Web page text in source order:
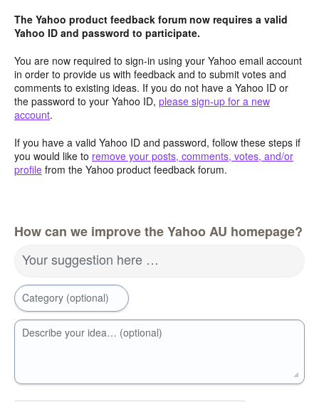
The Yahoo product feedback forum now requires a valid
Yahoo ID and password to participate.
You are now required to sign-in using your Yahoo email account
in order to provide us with feedback and to submit votes and
comments to existing ideas. If you do not have a Yahoo ID or
the password to your Yahoo ID, please sign-up for a new
account.
If you have a valid Yahoo ID and password, follow these steps if
you would like to remove your posts, comments, votes, and/or
profile from the Yahoo product feedback forum.
How can we improve the Yahoo AU homepage?
Your suggestion here …
Category (optional)
Describe your idea… (optional)